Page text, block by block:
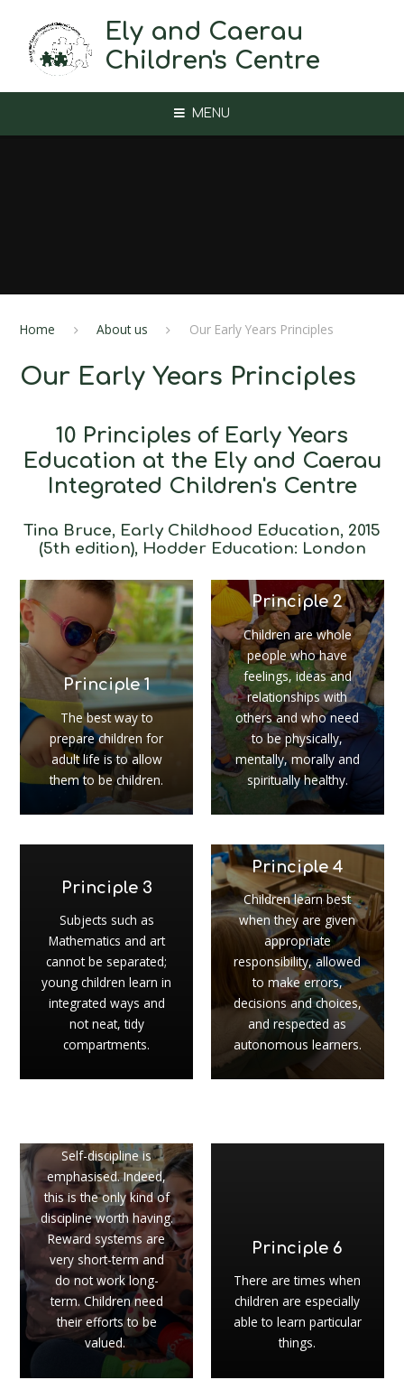
Ely and Caerau
Children's Centre
MENU
Home About us Our Early Years Principles
Our Early Years Principles
10 Principles of Early Years
Education at the Ely and Caerau
Integrated Children's Centre
Tina Bruce, Early Childhood Education, 2015
(5th edition), Hodder Education: London
Principle 1
The best way to
prepare children for
adult life is to allow
them to be children.
Principle 2
Children are whole
people who have
feelings, ideas and
relationships with
others and who need
to be physically,
mentally, morally and
spiritually healthy.
Principle 3
Subjects such as
Mathematics and art
cannot be separated;
young children learn in
integrated ways and
not neat, tidy
compartments.
Principle 4
Children learn best
when they are given
appropriate
responsibility, allowed
to make errors,
decisions and choices,
and respected as
autonomous learners.
Self-discipline is
emphasised. Indeed,
this is the only kind of
discipline worth having.
Reward systems are
very short-term and
do not work long-
term. Children need
their efforts to be
valued.
Principle 6
There are times when
children are especially
able to learn particular
things.